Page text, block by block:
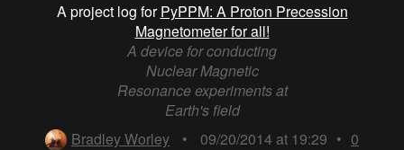
A project log forPyPPM: A Proton Precession
Magnetometer for all!
A device for conducting
Nuclear Magnetic
Resonance experiments at
Earth's field
Bradley Worley
• 09/20/2014 at 19:29 • 0